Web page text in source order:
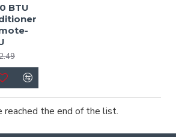
BTU
reached the end of the list.